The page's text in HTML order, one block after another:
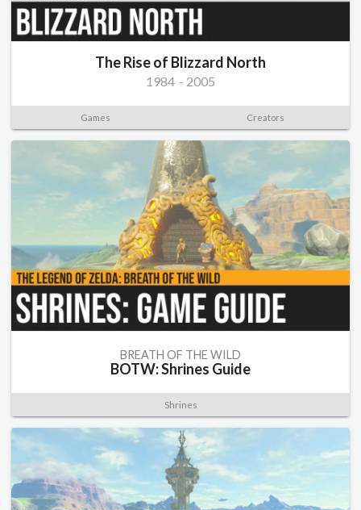
The Rise of Blizzard North
1984 - 2005
Games Creators
BREATH OF THE WILD
BOTW: Shrines Guide
Shrines